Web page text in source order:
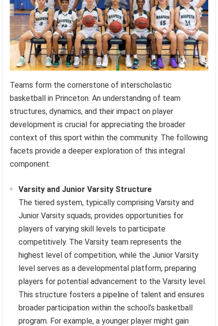
Teams form the cornerstone of interscholastic
basketball in Princeton. An understanding of team
structures, dynamics, and their impact on player
development is crucial for appreciating the broader
context of this sport within the community. The following
facets provide a deeper exploration of this integral
component.
Varsity and Junior Varsity Structure
The tiered system, typically comprising Varsity and
Junior Varsity squads, provides opportunities for
players of varying skill levels to participate
competitively. The Varsity team represents the
highest level of competition, while the Junior Varsity
level serves as a developmental platform, preparing
players for potential advancement to the Varsity level.
This structure fosters a pipeline of talent and ensures
broader participation within the school’s basketball
program. For example, a younger player might gain